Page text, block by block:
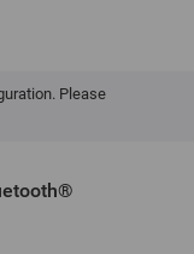
Please